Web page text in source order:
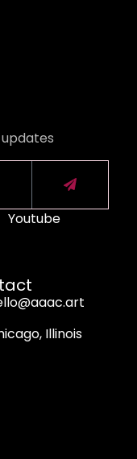
Youtube
Illinois